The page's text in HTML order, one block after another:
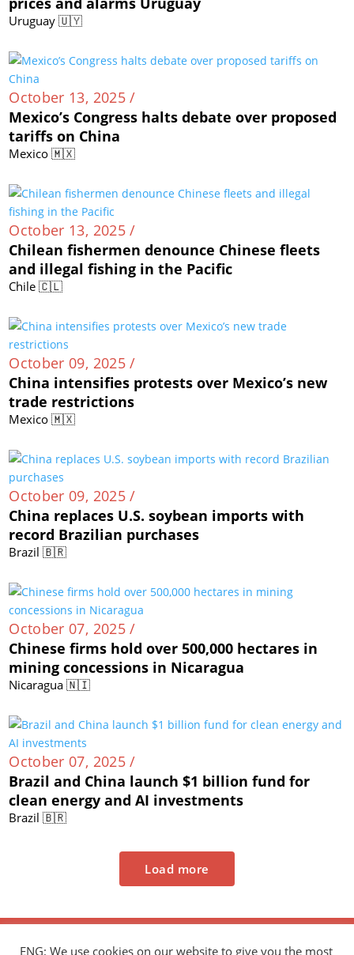
Uruguay 🇺🇾
October 13, 2025 /
Mexico’s Congress halts debate over proposed
tariffs on China
Mexico 🇲🇽
October 13, 2025 /
Chilean fishermen denounce Chinese fleets
and illegal fishing in the Pacific
Chile 🇨🇱
October 09, 2025 /
China intensifies protests over Mexico’s new
trade restrictions
Mexico 🇲🇽
October 09, 2025 /
China replaces U.S. soybean imports with
record Brazilian purchases
Brazil 🇧🇷
October 07, 2025 /
Chinese firms hold over 500,000 hectares in
mining concessions in Nicaragua
Nicaragua 🇳🇮
October 07, 2025 /
Brazil and China launch $1 billion fund for
clean energy and AI investments
Brazil 🇧🇷
Load more
ENG: We use cookies on our website to give you the most